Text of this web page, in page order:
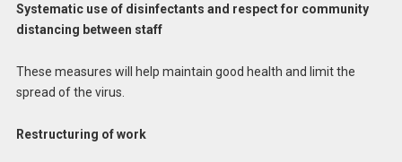
Systematic use of disinfectants and respect for community
distancing between staff
These measures will help maintain good health and limit the
spread of the virus.
Restructuring of work